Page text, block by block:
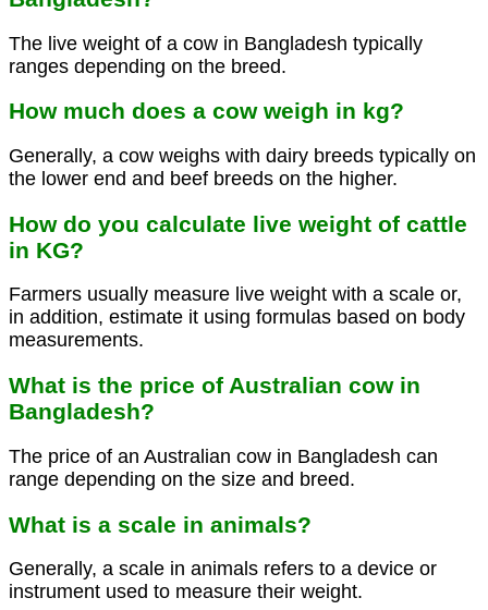
The live weight of a cow in Bangladesh typically
ranges depending on the breed.
How much does a cow weigh in kg?
Generally, a cow weighs with dairy breeds typically on
the lower end and beef breeds on the higher.
How do you calculate live weight of cattle
in KG?
Farmers usually measure live weight with a scale or,
in addition, estimate it using formulas based on body
measurements.
What is the price of Australian cow in
Bangladesh?
The price of an Australian cow in Bangladesh can
range depending on the size and breed.
What is a scale in animals?
Generally, a scale in animals refers to a device or
instrument used to measure their weight.